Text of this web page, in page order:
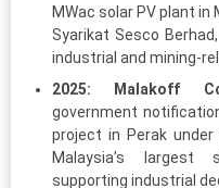
MWac solar PV plant in
Syarikat Sesco
industrial and mining-
2025:
Malakoff
government
project in Perak under
Malaysia’s largest
supporting industrial